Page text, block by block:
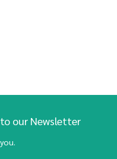
our Newsletter